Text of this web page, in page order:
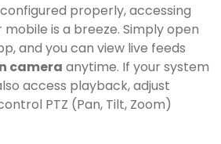
properly, accessing
is a breeze. Simply open
and you can view live feeds
camera anytime. If your system
access playback, adjust
PTZ (Pan, Tilt, Zoom)